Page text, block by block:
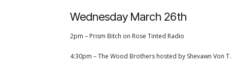
Wednesday March 26th
2pm – Prism Bitch on Rose Tinted Radio
4:30pm – The Wood Brothers hosted by Shevawn Von T.